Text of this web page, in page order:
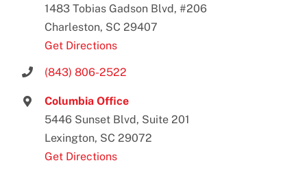
1483 Tobias Gadson Blvd, #206
Charleston, SC 29407
Get Directions
(843) 806-2522
Columbia Office
5446 Sunset Blvd, Suite 201
Lexington, SC 29072
Get Directions